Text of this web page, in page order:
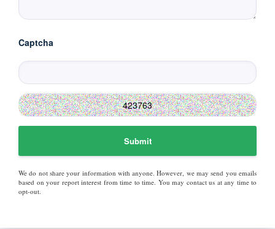
Captcha
Submit
We do not share your information with anyone. However, we may send you emails
based on your report interest from time to time. You may contact us at any time to
opt-out.